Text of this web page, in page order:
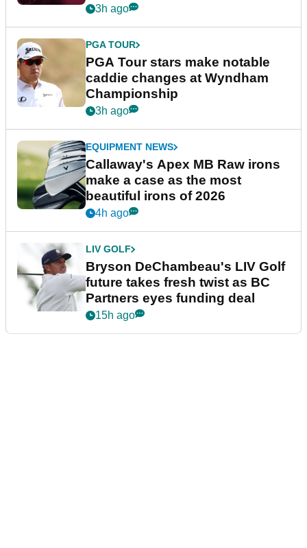
3h ago
PGA TOUR
PGA Tour stars make notable
caddie changes at Wyndham
Championship
3h ago
EQUIPMENT NEWS
Callaway's Apex MB Raw irons
make a case as the most
beautiful irons of 2026
4h ago
LIV GOLF
Bryson DeChambeau's LIV Golf
future takes fresh twist as BC
Partners eyes funding deal
15h ago